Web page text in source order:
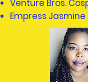
Venture Bros.
Empress Jasmine